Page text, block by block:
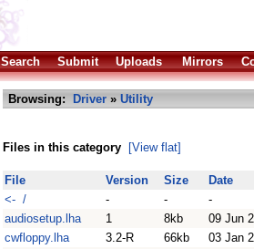
Search Submit Uploads Mirrors
Browsing: Driver » Utility
Files in this category [View flat]
File Version Size
Date
<- /
- -
-
audiosetup.lha
1 8kb
09 Jun
cwfloppy.lha
3.2-R 66kb
03 Jan